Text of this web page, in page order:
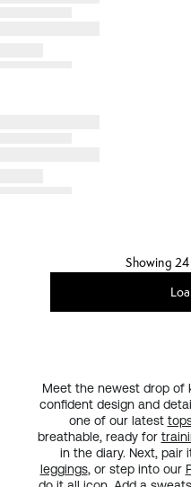
Showing
Meet the newest drop of
confident design and
one of our latest
breathable, ready for
in the diary. Next, pair
leggings, or step into our